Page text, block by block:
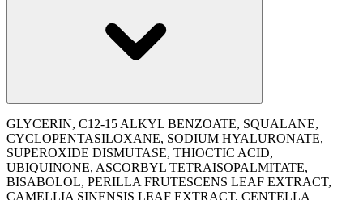
GLYCERIN, C12-15 ALKYL BENZOATE, SQUALANE,
CYCLOPENTASILOXANE, SODIUM HYALURONATE,
SUPEROXIDE DISMUTASE, THIOCTIC ACID,
UBIQUINONE, ASCORBYL TETRAISOPALMITATE,
BISABOLOL, PERILLA FRUTESCENS LEAF EXTRACT,
CAMELLIA SINENSIS LEAF EXTRACT, CENTELLA